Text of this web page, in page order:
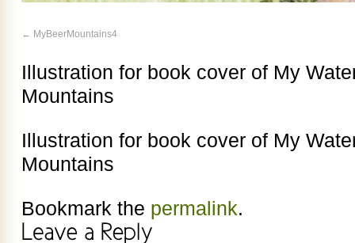
MyBeerMountains4
Illustration for book cover of My
Mountains
Illustration for book cover of My
Mountains
Bookmark the permalink.